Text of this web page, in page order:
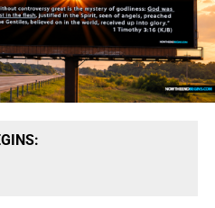
the American president
long-range strategic
cities, military
forces. They believe
be used to deliver a